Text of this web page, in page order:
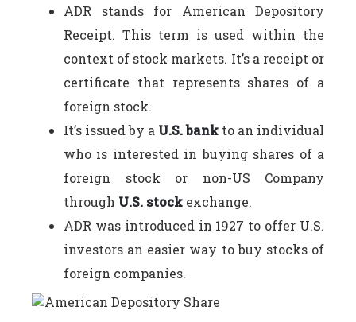
ADR stands for American Depository
Receipt. This term is used within the
context of stock markets. It’s a receipt or
certificate that represents shares of a
foreign stock.
It’s issued by a U.S. bank to an individual
who is interested in buying shares of a
foreign stock or non-US Company
through U.S. stock exchange.
ADR was introduced in 1927 to offer U.S.
investors an easier way to buy stocks of
foreign companies.